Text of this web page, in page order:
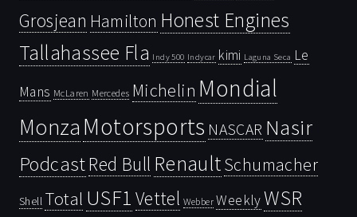
Grosjean Hamilton Honest Engines
Tallahassee Fla Indy 500 Indycar kimi Laguna Seca Le
Mans McLaren Mercedes Michelin Mondial
Monza Motorsports NASCAR Nasir
PodcastRed Bull RenaultSchumacher
Shell Total USF1 Vettel Webber WeeklyWSR